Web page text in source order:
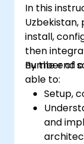
In this
install,
then
number of
By the end
able to:
Setup,
and